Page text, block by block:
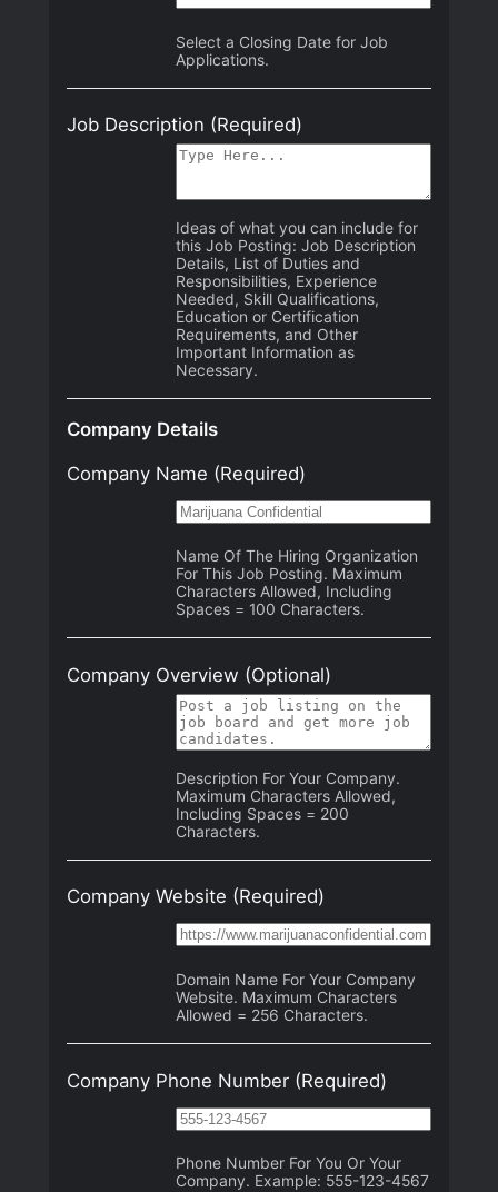
Select a Closing Date for Job
Applications.
Job Description (Required)
Ideas of what you can include for
this Job Posting: Job Description
Details, List of Duties and
Responsibilities, Experience
Needed, Skill Qualifications,
Education or Certification
Requirements, and Other
Important Information as
Necessary.
Company Details
Company Name (Required)
Name Of The Hiring Organization
For This Job Posting. Maximum
Characters Allowed, Including
Spaces = 100 Characters.
Company Overview (Optional)
Description For Your Company.
Maximum Characters Allowed,
Including Spaces = 200
Characters.
Company Website (Required)
Domain Name For Your Company
Website. Maximum Characters
Allowed = 256 Characters.
Company Phone Number (Required)
Phone Number For You Or Your
Company. Example: 555-123-4567